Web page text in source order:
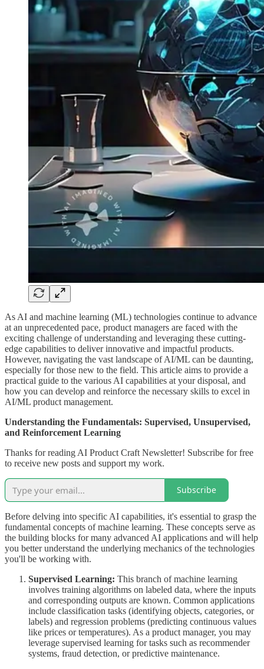
As AI and machine learning (ML) technologies continue to advance
at an unprecedented pace, product managers are faced with the
exciting challenge of understanding and leveraging these cutting-
edge capabilities to deliver innovative and impactful products.
However, navigating the vast landscape of AI/ML can be daunting,
especially for those new to the field. This article aims to provide a
practical guide to the various AI capabilities at your disposal, and
how you can develop and reinforce the necessary skills to excel in
AI/ML product management.
Understanding the Fundamentals: Supervised, Unsupervised,
and Reinforcement Learning
Thanks for reading AI Product Craft Newsletter! Subscribe for free
to receive new posts and support my work.
Subscribe
Before delving into specific AI capabilities, it's essential to grasp the
fundamental concepts of machine learning. These concepts serve as
the building blocks for many advanced AI applications and will help
you better understand the underlying mechanics of the technologies
you'll be working with.
Supervised Learning: This branch of machine learning
involves training algorithms on labeled data, where the inputs
and corresponding outputs are known. Common applications
include classification tasks (identifying objects, categories, or
labels) and regression problems (predicting continuous values
like prices or temperatures). As a product manager, you may
leverage supervised learning for tasks such as recommender
systems, fraud detection, or predictive maintenance.